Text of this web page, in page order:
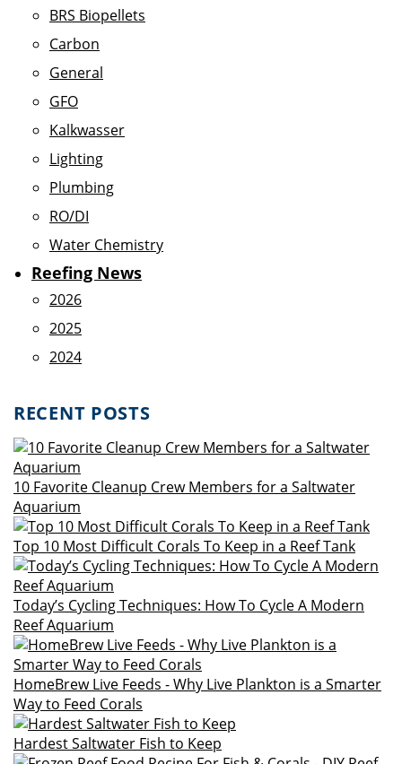
BRS Biopellets
Carbon
General
GFO
Kalkwasser
Lighting
Plumbing
RO/DI
Water Chemistry
Reefing News
2026
2025
2024
RECENT POSTS
10 Favorite Cleanup Crew Members for a Saltwater
Aquarium
Top 10 Most Difficult Corals To Keep in a Reef Tank
Today’s Cycling Techniques: How To Cycle A Modern
Reef Aquarium
HomeBrew Live Feeds - Why Live Plankton is a Smarter
Way to Feed Corals
Hardest Saltwater Fish to Keep